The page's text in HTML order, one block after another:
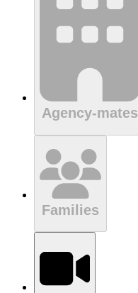
Agency-mates
Families